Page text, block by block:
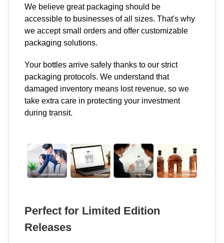
We believe great packaging should be
accessible to businesses of all sizes. That's why
we accept small orders and offer customizable
packaging solutions.
Your bottles arrive safely thanks to our strict
packaging protocols. We understand that
damaged inventory means lost revenue, so we
take extra care in protecting your investment
during transit.
Perfect for Limited Edition
Releases